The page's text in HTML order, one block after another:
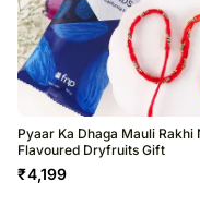
Pyaar Ka Dhaga Mauli Rakhi
Flavoured Dryfruits Gift
₹4,199